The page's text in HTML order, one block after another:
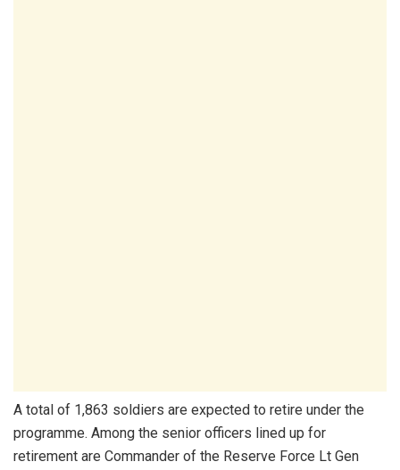
A total of 1,863 soldiers are expected to retire under the
programme. Among the senior officers lined up for
retirement are Commander of the Reserve Force Lt Gen